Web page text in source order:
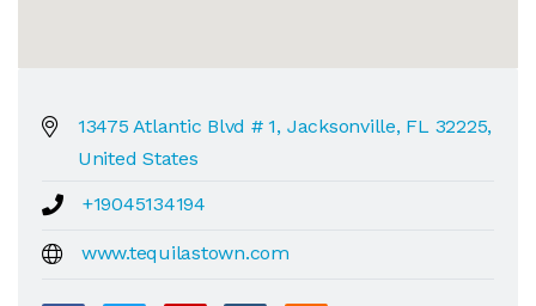
13475 Atlantic Blvd # 1, Jacksonville, FL 32225,
United States
+19045134194
www.tequilastown.com